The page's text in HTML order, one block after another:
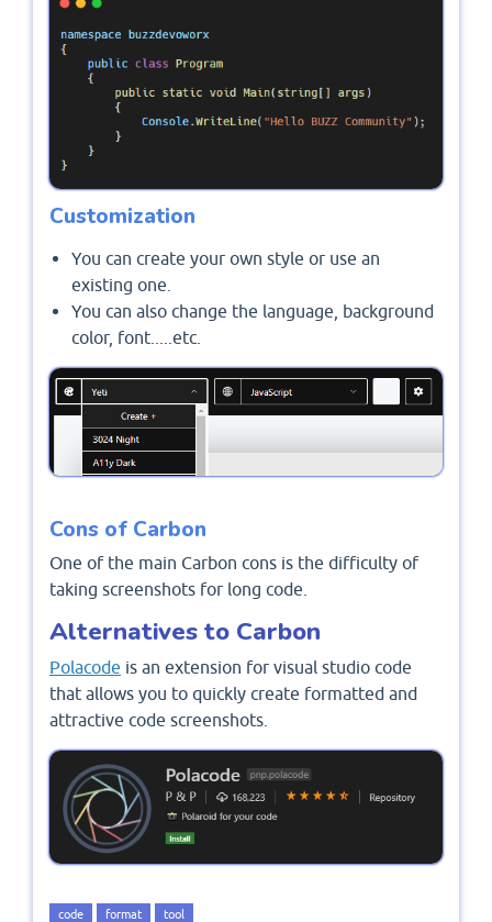
Customization
You can create your own style or use an
existing one.
You can also change the language, background
color, font.....etc.
Cons of Carbon
One of the main Carbon cons is the difficulty of
taking screenshots for long code.
Alternatives to Carbon
Polacode is an extension for visual studio code
that allows you to quickly create formatted and
attractive code screenshots.
code format tool